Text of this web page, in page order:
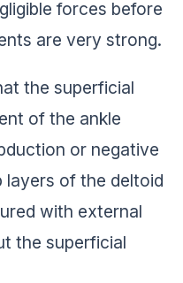
forces before
are very strong.
the superficial
of the ankle
or negative
layers of the deltoid
with external
the superficial